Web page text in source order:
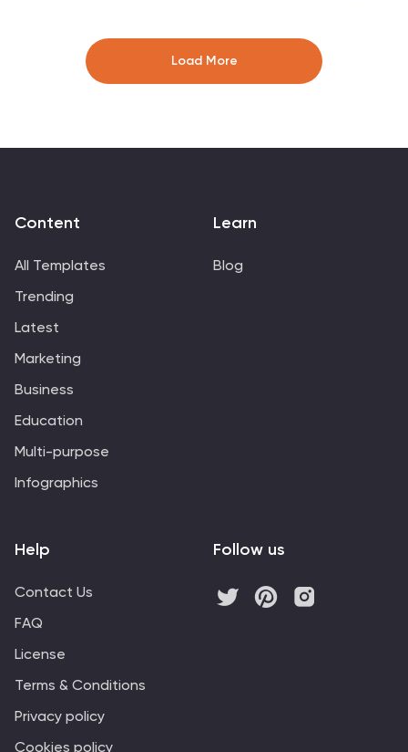
style. Fully customizable and compatible with
PowerPoint, Keynote, and Google Slides for effortless
Load More
Content
All Templates
Trending
Latest
Marketing
Business
Education
Multi-purpose
Infographics
Learn
Blog
Help
Contact Us
FAQ
License
Terms & Conditions
Privacy policy
Cookies policy
Follow us